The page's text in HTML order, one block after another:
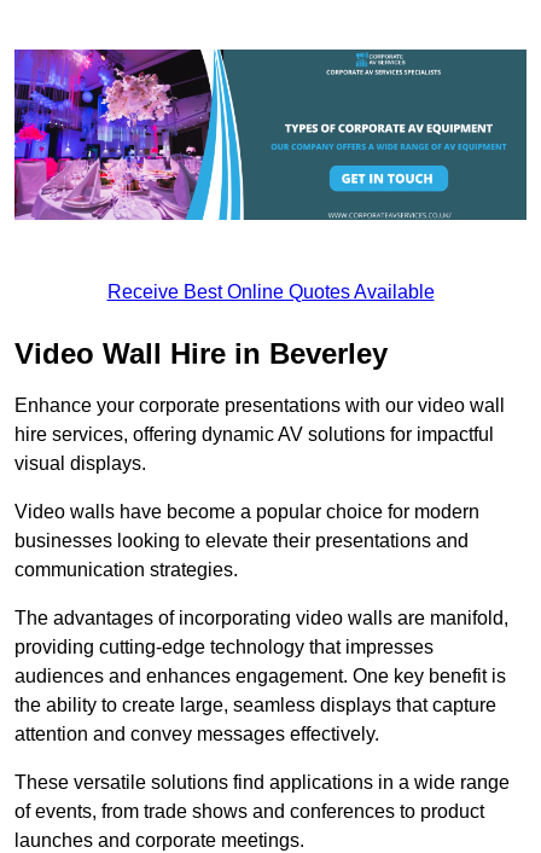
Receive Best Online Quotes Available
Video Wall Hire in Beverley
Enhance your corporate presentations with our video wall
hire services, offering dynamic AV solutions for impactful
visual displays.
Video walls have become a popular choice for modern
businesses looking to elevate their presentations and
communication strategies.
The advantages of incorporating video walls are manifold,
providing cutting-edge technology that impresses
audiences and enhances engagement. One key benefit is
the ability to create large, seamless displays that capture
attention and convey messages effectively.
These versatile solutions find applications in a wide range
of events, from trade shows and conferences to product
launches and corporate meetings.